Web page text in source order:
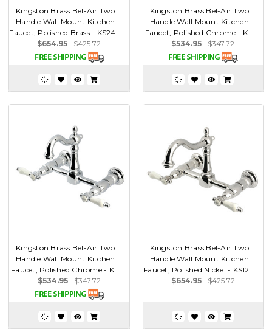
Kingston Brass Bel-Air Two
Handle Wall Mount Kitchen
Faucet, Polished Brass - KS24...
$654.95
$425.72
Kingston Brass Bel-Air Two
Handle Wall Mount Kitchen
Faucet, Polished Chrome - K...
$534.95
$347.72
Kingston Brass Bel-Air Two
Handle Wall Mount Kitchen
Faucet, Polished Chrome - K...
$534.95
$347.72
Kingston Brass Bel-Air Two
Handle Wall Mount Kitchen
Faucet, Polished Nickel - KS12...
$654.95
$425.72